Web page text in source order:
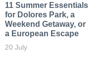
11 Summer Essentials
for Dolores Park, a
Weekend Getaway, or
a European Escape
20 July